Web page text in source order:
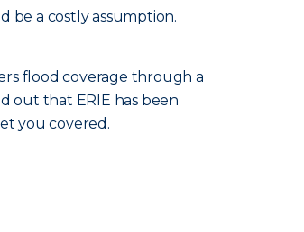
be a costly assumption.
flood coverage through a
out that ERIE has been
you covered.